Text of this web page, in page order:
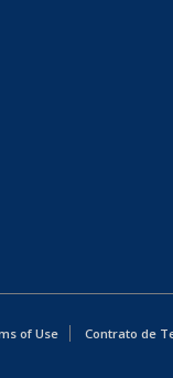
of Use
Contrato de